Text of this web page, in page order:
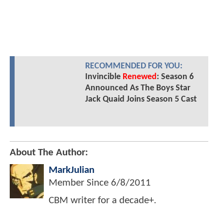
RECOMMENDED FOR YOU:
Invincible Renewed : Season 6
Announced As The Boys Star
Jack Quaid Joins Season 5 Cast
About The Author:
MarkJulian
Member Since 6/8/2011
CBM writer for a decade+.